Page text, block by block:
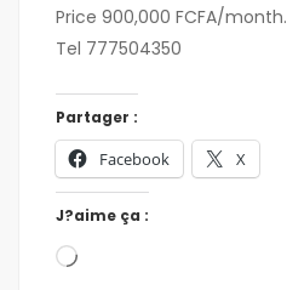
Price 900,000 FCFA/month.
Tel 777504350
Partager :
Facebook X
J?aime ça :